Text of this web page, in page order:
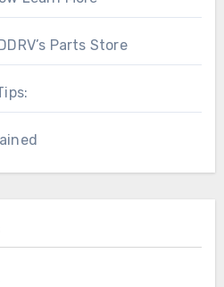
Parts Store